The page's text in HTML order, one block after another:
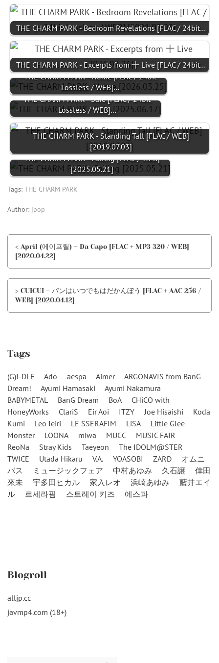
THE CHARM PARK - Bedroom Revelations [FLAC / 24bit…
THE CHARM PARK - Excerpts from 十 Live [FLAC / 24bit…
THE CHARM PARK - Home [FLAC / 24bit
Lossless / WEB]…
THE CHARM PARK - Safe [FLAC / 24bit
Lossless / WEB]…
THE CHARM PARK - Standing Tall [FLAC / WEB]
[2019.07.03]
THE CHARM PARK - Falling [FLAC / WEB]
[2025.05.21]
Tags: THE CHARM PARK
Author: jpop
< April (에이프릴) – Da Capo [FLAC + MP3 320 / WEB]
[2020.04.22]
> CUICUI – パンはいつでもはだかんぼう [FLAC + AAC 256 /
WEB] [2020.04.12]
Tags
(G)I-DLE Ado aespa Aimer
ARGONAVIS from BanG
Dream!
Ayumi Hamasaki
Ayumi Nakamura
BABYMETAL
BanG Dream BoA
CHiCO with
HoneyWorks
ClariS Eir Aoi ITZY Joe Hisaishi
Koda
Kumi
Leo Ieiri LE SSERAFIM LiSA
Little Glee
Monster
LOONA miwa MUCC
MUSIC FAIR
ReoNa
Stray Kids Taeyeon
The IDOLM@STER
TWICE
Utada Hikaru V.A. YOASOBI ZARD
オムニ
バス
ミュージックフェア 中村あゆみ 久石譲
倖田
來未
宇多田ヒカル 家入レオ 浜崎あゆみ
藍井エイ
ル
르세라핌 스트레이 키즈 에스파
Blogroll
alljp.cc
javmp4.com (18+)